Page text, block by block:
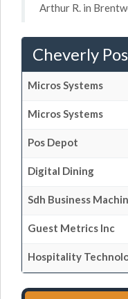
Arthur R. in
Cheverly
Micros Systems
Micros Systems
Pos Depot
Digital Dining
Sdh Business
Guest Metrics Inc
Hospitality